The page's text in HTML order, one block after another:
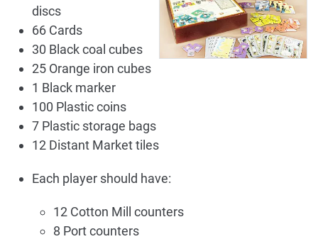
discs
66 Cards
30 Black coal cubes
25 Orange iron cubes
1 Black marker
100 Plastic coins
7 Plastic storage bags
12 Distant Market tiles
Each player should have:
12 Cotton Mill counters
8 Port counters